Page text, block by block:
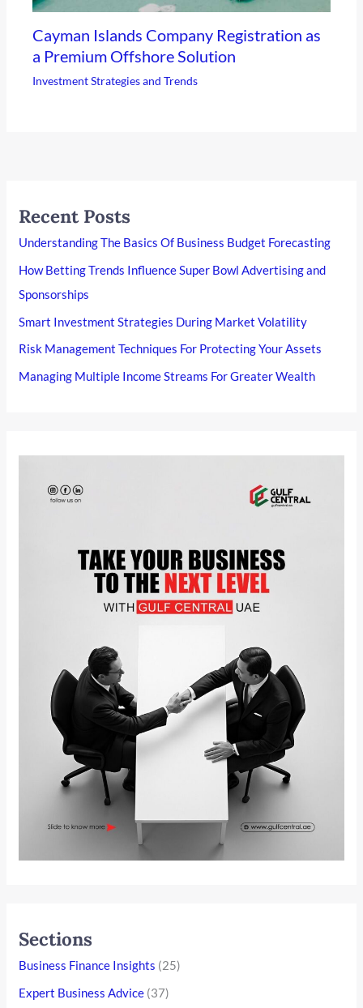
Cayman Islands Company Registration as
a Premium Offshore Solution
Investment Strategies and Trends
Recent Posts
Understanding The Basics Of Business Budget Forecasting
How Betting Trends Influence Super Bowl Advertising and
Sponsorships
Smart Investment Strategies During Market Volatility
Risk Management Techniques For Protecting Your Assets
Managing Multiple Income Streams For Greater Wealth
Sections
Business Finance Insights (25)
Expert Business Advice (37)